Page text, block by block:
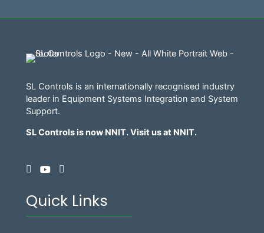
SL Controls is an internationally recognised industry
leader in Equipment Systems Integration and System
Support.
SL Controls is now NNIT. Visit us at NNIT.
Quick Links